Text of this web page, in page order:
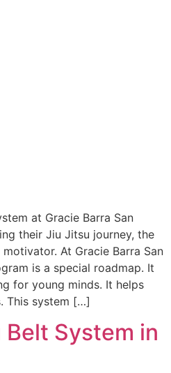
at Gracie Barra San
their Jiu Jitsu journey, the
At Gracie Barra San
is a special roadmap. It
for young minds. It helps
This system […]
System in